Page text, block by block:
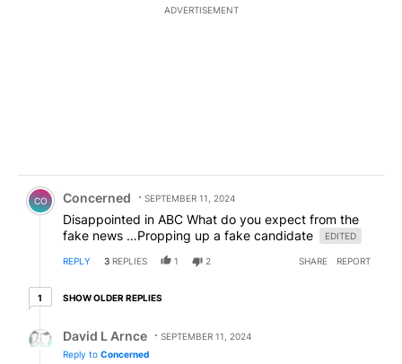
ADVERTISEMENT
Comment by Concerned .
CO Concerned SEPTEMBER 11, 2024
Disappointed in ABC What do you expect from the
fake news …Propping up a fake candidate
EDITED
REPLY 3 REPLIES 1 2 SHARE REPORT
11 older reply
SHOW OLDER REPLIES
David L Arnce
SEPTEMBER 11, 2024
Reply to Concerned